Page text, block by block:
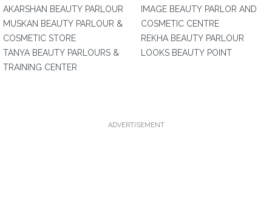
AKARSHAN BEAUTY PARLOUR
MUSKAN BEAUTY PARLOUR &
COSMETIC STORE
TANYA BEAUTY PARLOURS &
TRAINING CENTER
IMAGE BEAUTY PARLOR AND
COSMETIC CENTRE
REKHA BEAUTY PARLOUR
LOOKS BEAUTY POINT
ADVERTISEMENT